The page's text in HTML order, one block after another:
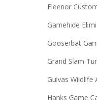
Fleenor
Gamehide
Gooserbat
Grand Slam
Gulvas Wildlife
Hanks Game